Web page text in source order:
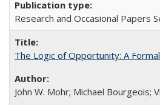
Research and Occasional Papers
The Logic of Opportunity: A
John W. Mohr; Michael Bourgeois;